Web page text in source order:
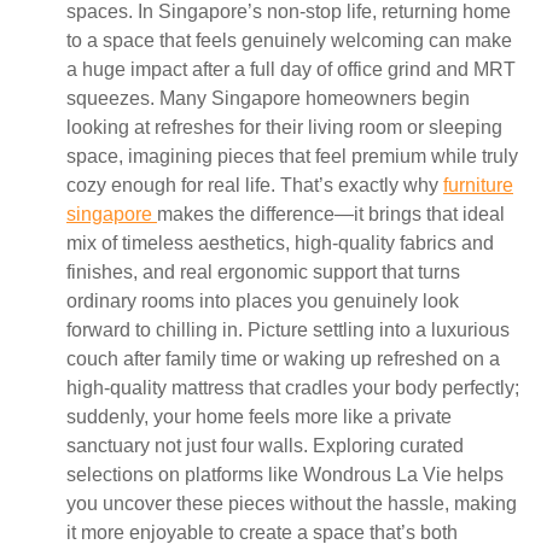
spaces. In Singapore’s non-stop life, returning home
to a space that feels genuinely welcoming can make
a huge impact after a full day of office grind and MRT
squeezes. Many Singapore homeowners begin
looking at refreshes for their living room or sleeping
space, imagining pieces that feel premium while truly
cozy enough for real life. That’s exactly why furniture
singapore makes the difference—it brings that ideal
mix of timeless aesthetics, high-quality fabrics and
finishes, and real ergonomic support that turns
ordinary rooms into places you genuinely look
forward to chilling in. Picture settling into a luxurious
couch after family time or waking up refreshed on a
high-quality mattress that cradles your body perfectly;
suddenly, your home feels more like a private
sanctuary not just four walls. Exploring curated
selections on platforms like Wondrous La Vie helps
you uncover these pieces without the hassle, making
it more enjoyable to create a space that’s both